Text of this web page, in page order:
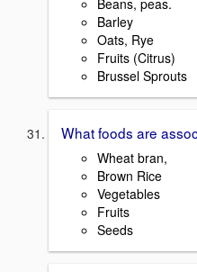
Barley
Oats, Rye
Fruits (Citrus)
Brussel Sprouts
What foods are
Wheat bran,
Brown Rice
Vegetables
Fruits
Seeds